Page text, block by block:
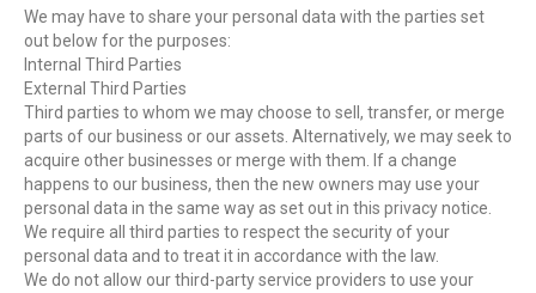
We may have to share your personal data with the parties set
out below for the purposes:
Internal Third Parties
External Third Parties
Third parties to whom we may choose to sell, transfer, or merge
parts of our business or our assets. Alternatively, we may seek to
acquire other businesses or merge with them. If a change
happens to our business, then the new owners may use your
personal data in the same way as set out in this privacy notice.
We require all third parties to respect the security of your
personal data and to treat it in accordance with the law.
We do not allow our third-party service providers to use your